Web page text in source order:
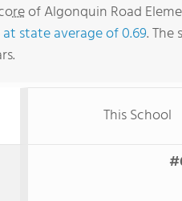
of Algonquin Road
state average of 0.69.
This School